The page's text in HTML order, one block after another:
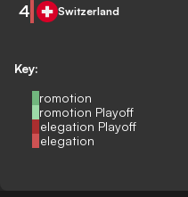
Key:
Promotion
Promotion Playoff
Relegation Playoff
Relegation
4 Switzerland